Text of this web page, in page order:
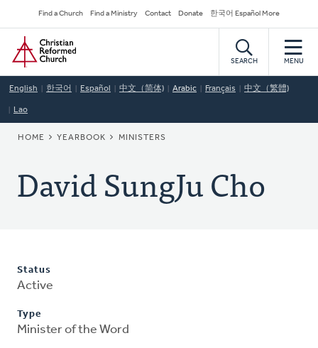
to
main
content
Secondary
Navigation
Find a Church Find a Ministry Contact Donate 한국어 Español More
Home
SEARCH MENU
English 한국어 Español 中文（简体) Arabic Français 中文（繁體)
Lao
BREADCRUMB
HOME YEARBOOK MINISTERS
David SungJu Cho
Status
Active
Type
Minister of the Word